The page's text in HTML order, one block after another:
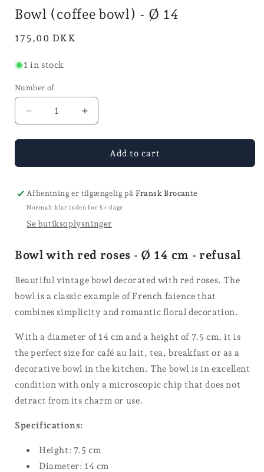
mode
Bowl (coffee bowl) - Ø 14
Normal
175,00 DKK
1 in stock
Number of
Reduce
quantity
for
(coffee
-
Ø
Increase
quantity
for
(coffee
-
Ø
Add to cart
Afhentning er tilgængelig på Fransk Brocante
Normalt klar inden for 5+ dage
Se butiksoplysninger
Bowl with red roses - Ø 14 cm - refusal
Beautiful vintage bowl decorated with red roses. The
bowl is a classic example of French faience that
combines simplicity and romantic floral decoration.
With a diameter of 14 cm and a height of 7.5 cm, it is
the perfect size for café au lait, tea, breakfast or as a
decorative bowl in the kitchen. The bowl is in excellent
condition with only a microscopic chip that does not
detract from its charm or use.
Specifications:
Height: 7.5 cm
Diameter: 14 cm